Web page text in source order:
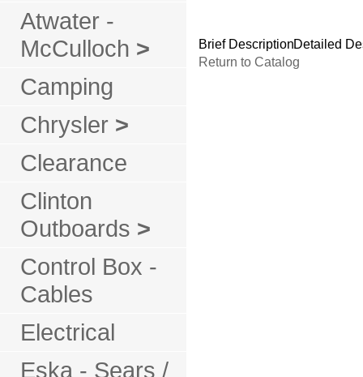
Atwater -
McCulloch >
Camping
Chrysler >
Clearance
Clinton
Outboards >
Control Box -
Cables
Electrical
Eska - Sears /
Brief DescriptionDetailed
Return to Catalog